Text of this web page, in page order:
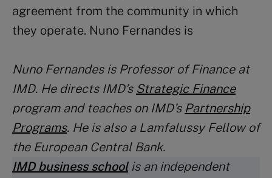
agreement from the community in which
they operate. Nuno Fernandes is
Nuno Fernandesis Professor of Finance at
IMD. He directs IMD’s Strategic Finance
program and teaches on IMD’s Partnership
Programs. He is also a Lamfalussy Fellow of
the European Central Bank.
IMD business schoolis an independent